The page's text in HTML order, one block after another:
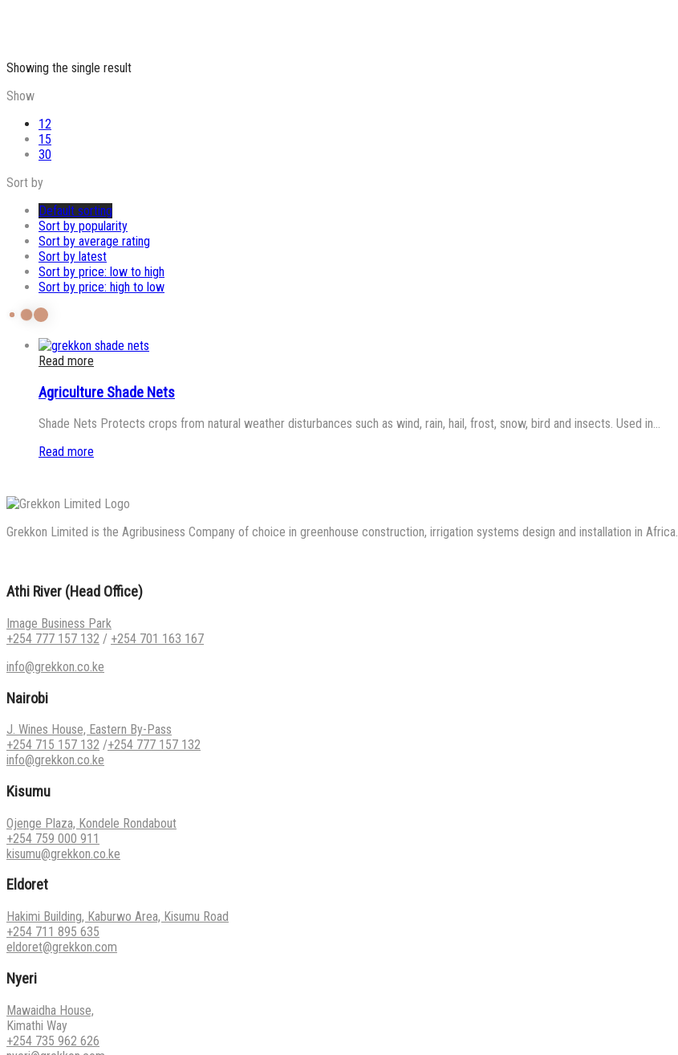
Showing the single result
Show
12
15
30
Sort by
Default sorting
Sort by popularity
Sort by average rating
Sort by latest
Sort by price: low to high
Sort by price: high to low
Read more
Agriculture Shade Nets
Shade Nets Protects crops from natural weather disturbances such as wind, rain, hail, frost, snow, bird and insects. Used in…
Read more
Grekkon Limited is the Agribusiness Company of choice in greenhouse construction, irrigation systems design and installation in Africa.
Athi River (Head Office)
Image Business Park
+254 777 157 132 / +254 701 163 167
info@grekkon.co.ke
Nairobi
J. Wines House, Eastern By-Pass
+254 715 157 132 /+254 777 157 132
info@grekkon.co.ke
Kisumu
Ojenge Plaza, Kondele Rondabout
+254 759 000 911
kisumu@grekkon.co.ke
Eldoret
Hakimi Building, Kaburwo Area, Kisumu Road
+254 711 895 635
eldoret@grekkon.com
Nyeri
Mawaidha House,
Kimathi Way
+254 735 962 626